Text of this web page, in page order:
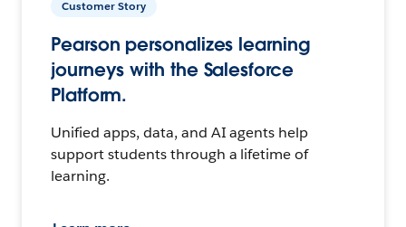
Customer Story
Pearson personalizes learning
journeys with the Salesforce
Platform.
Unified apps, data, and AI agents help
support students through a lifetime of
learning.